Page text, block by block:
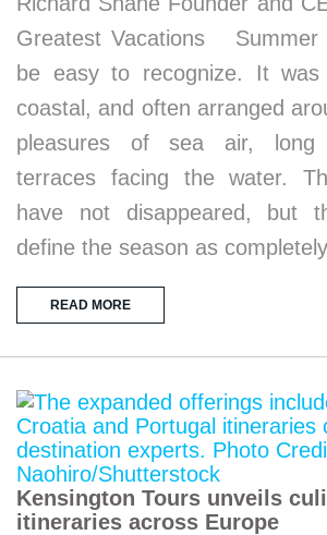
Greatest Vacations Summer
be easy to recognize. It was
coastal, and often arranged
pleasures of sea air, long
terraces facing the water.
have not disappeared, but
define the season as
READ MORE
Kensington Tours unveils
itineraries across Europe